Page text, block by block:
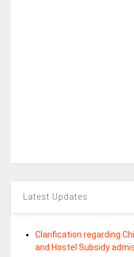
Latest Updates
Clarification regarding
and Hostel Subsidy